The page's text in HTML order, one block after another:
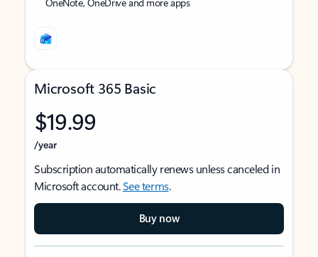
Microsoft 365 Basic
$19.99
/year
Subscription automatically renews unless canceled in
Microsoft account.See terms.
Buy now